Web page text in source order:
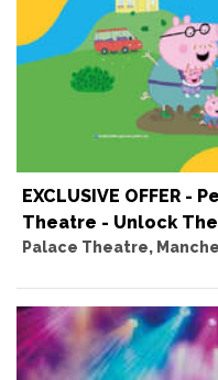
EXCLUSIVE OFFER -
Theatre - Unlock
Palace Theatre,